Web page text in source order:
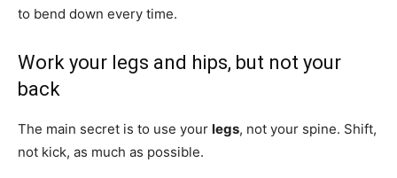
to bend down every time.
Work your legs and hips, but not your
back
The main secret is to use your legs, not your spine. Shift,
not kick, as much as possible.